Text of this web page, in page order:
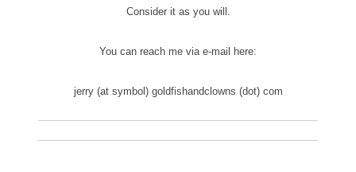
Consider it as you will.
You can reach me via e-mail here:
jerry (at symbol) goldfishandclowns (dot) com